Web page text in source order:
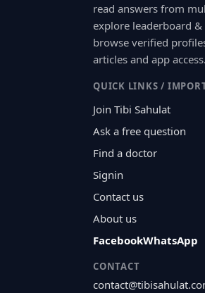
read answers from
explore leaderboard
browse verified
articles and app access.
QUICK LINKS /
Join Tibi Sahulat
Ask a free question
Find a doctor
Signin
Contact us
About us
FacebookWhatsApp
CONTACT